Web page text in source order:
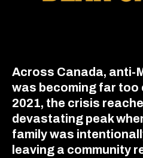
Across Canada, anti-
was becoming far too
2021, the crisis
devastating peak
family was
leaving a community